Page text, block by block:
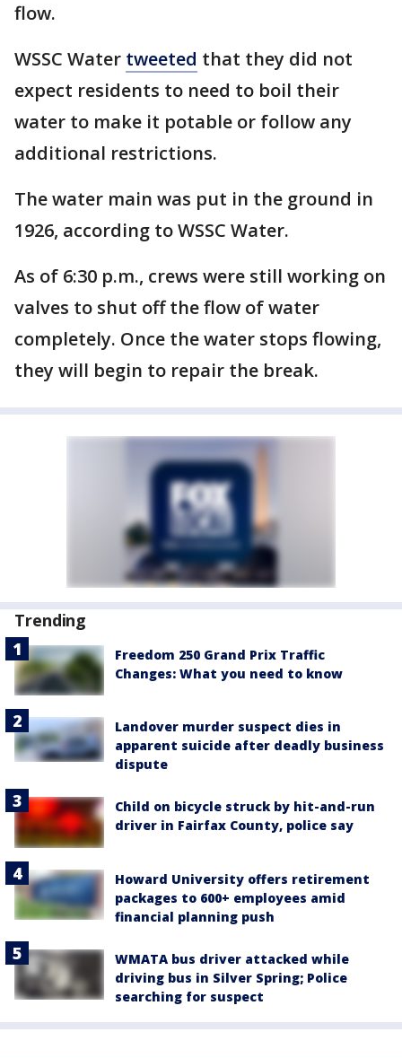
flow.
WSSC Water tweeted that they did not
expect residents to need to boil their
water to make it potable or follow any
additional restrictions.
The water main was put in the ground in
1926, according to WSSC Water.
As of 6:30 p.m., crews were still working on
valves to shut off the flow of water
completely. Once the water stops flowing,
they will begin to repair the break.
Trending
Freedom 250 Grand Prix Traffic
Changes: What you need to know
Landover murder suspect dies in
apparent suicide after deadly business
dispute
Child on bicycle struck by hit-and-run
driver in Fairfax County, police say
Howard University offers retirement
packages to 600+ employees amid
financial planning push
WMATA bus driver attacked while
driving bus in Silver Spring; Police
searching for suspect